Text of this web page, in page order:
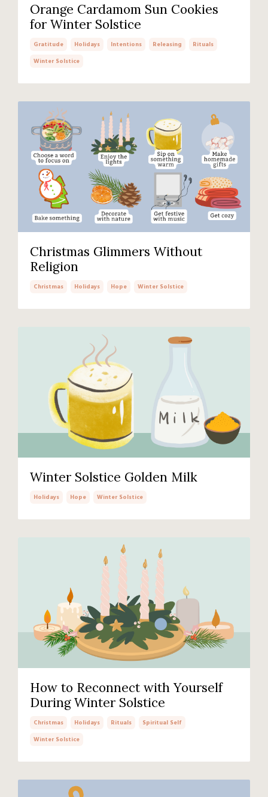
Orange Cardamom Sun Cookies
for Winter Solstice
Gratitude Holidays Intentions Releasing
Rituals
Winter Solstice
Christmas Glimmers Without
Religion
Christmas Holidays Hope Winter Solstice
Winter Solstice Golden Milk
Holidays Hope Winter Solstice
How to Reconnect with Yourself
During Winter Solstice
Christmas Holidays Rituals
Spiritual Self
Winter Solstice